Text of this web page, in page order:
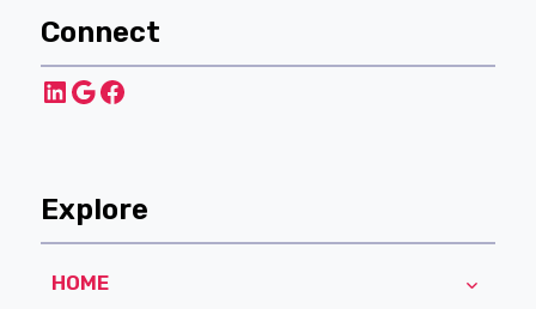
Connect
LinkedIn
Google
Facebook
Explore
HOME